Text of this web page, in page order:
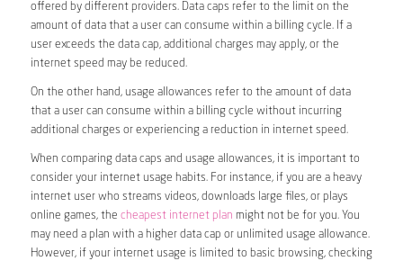
offered by different providers. Data caps refer to the limit on the
amount of data that a user can consume within a billing cycle. If a
user exceeds the data cap, additional charges may apply, or the
internet speed may be reduced.
On the other hand, usage allowances refer to the amount of data
that a user can consume within a billing cycle without incurring
additional charges or experiencing a reduction in internet speed.
When comparing data caps and usage allowances, it is important to
consider your internet usage habits. For instance, if you are a heavy
internet user who streams videos, downloads large files, or plays
online games, the cheapest internet plan might not be for you. You
may need a plan with a higher data cap or unlimited usage allowance.
However, if your internet usage is limited to basic browsing, checking